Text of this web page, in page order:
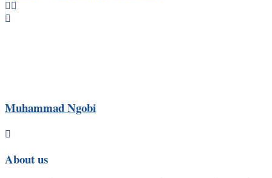
Muhammad Ngobi
About us